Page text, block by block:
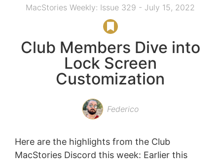
MacStories Weekly: Issue 329 - July 15, 2022
Club Members Dive into
Lock Screen
Customization
Federico
Here are the highlights from the Club
MacStories Discord this week: Earlier this